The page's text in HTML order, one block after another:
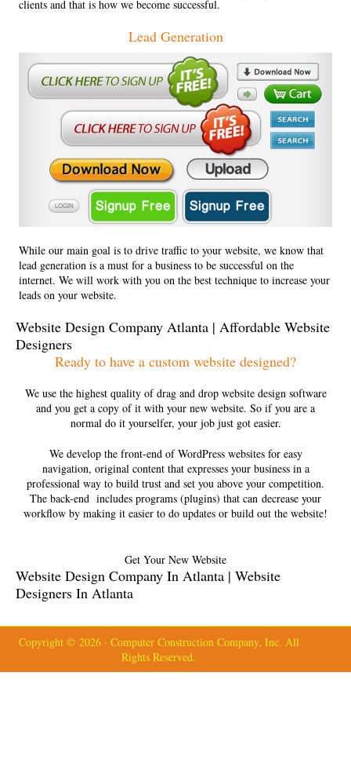
clients and that is how we become successful.
Lead Generation
While our main goal is to drive traffic to your website, we know that
lead generation is a must for a business to be successful on the
internet. We will work with you on the best technique to increase your
leads on your website.
Website Design Company Atlanta | Affordable Website
Designers
Ready to have a custom website designed?
We use the highest quality of drag and drop website design software
and you get a copy of it with your new website. So if you are a
normal do it yourselfer, your job just got easier.
We develop the front-end of WordPress websites for easy
navigation, original content that expresses your business in a
professional way to build trust and set you above your competition.
The back-end includes programs (plugins) that can decrease your
workflow by making it easier to do updates or build out the website!
Get Your New Website
Website Design Company In Atlanta | Website
Designers In Atlanta
Copyright © 2026 · Computer Construction Company, Inc. All
Rights Reserved.